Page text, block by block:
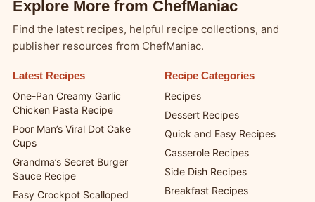
Explore More from ChefManiac
Find the latest recipes, helpful recipe collections, and
publisher resources from ChefManiac.
Latest Recipes
One-Pan Creamy Garlic
Chicken Pasta Recipe
Poor Man’s Viral Dot Cake
Cups
Grandma’s Secret Burger
Sauce Recipe
Easy Crockpot Scalloped
Recipe Categories
Recipes
Dessert Recipes
Quick and Easy Recipes
Casserole Recipes
Side Dish Recipes
Breakfast Recipes